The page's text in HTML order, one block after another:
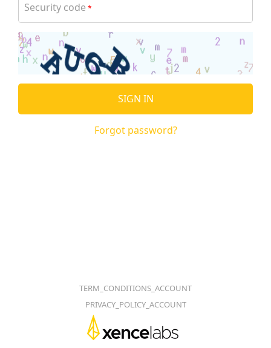
Security code *
SIGN IN
Forgot password?
TERM_CONDITIONS_ACCOUNT
PRIVACY_POLICY_ACCOUNT